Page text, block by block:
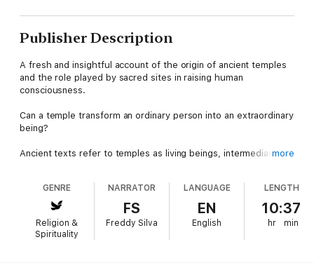
Publisher Description
A fresh and insightful account of the origin of ancient temples
and the role played by sacred sites in raising human
consciousness.
Can a temple transform an ordinary person into an extraordinary
being?
Ancient texts refer to temples as living beings, intermediaries
They also describe a global flood in 9703 BC, and how groups
of survivors — Seven Sages, Shining Ones, Followers of Horus
— set out to "rebuild the former mansions of the gods" by
creating a vast, interconnected network of power places upon
more
GENRE
Religion &
Spirituality
NARRATOR
FS
Freddy Silva
LANGUAGE
EN
English
LENGTH
10:37
hr min